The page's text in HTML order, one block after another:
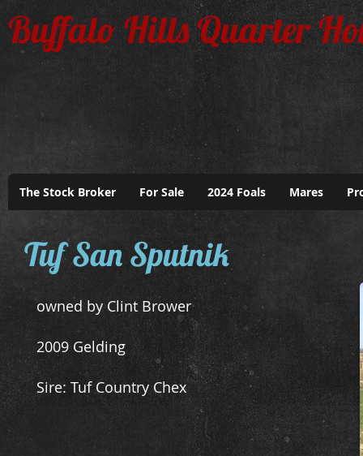
Tuf San Sputnik
owned by Clint Brower
2009 Gelding
Sire: Tuf Country Chex
Buffalo Hills Quarter
The Stock Broker For Sale 2024 Foals Mares